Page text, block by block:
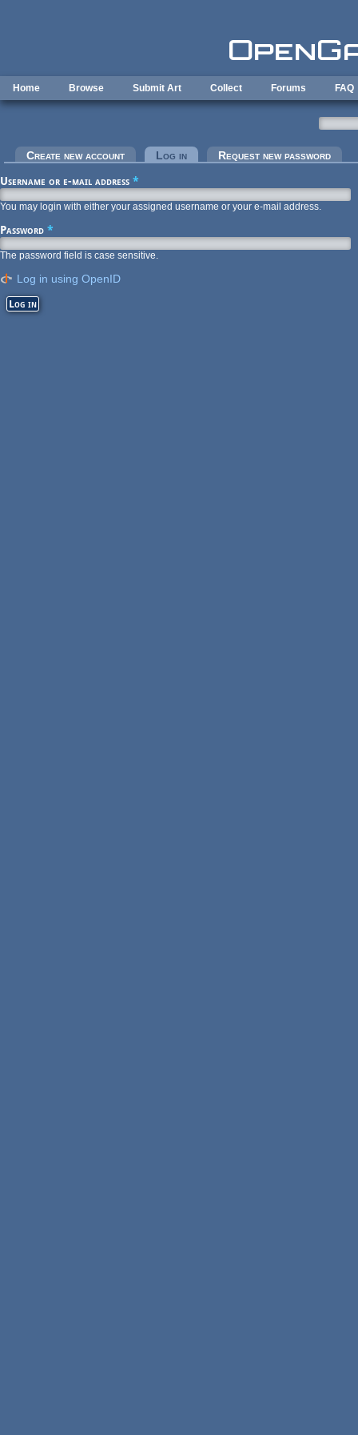
Home Browse Submit Art Collect Forums FAQ
Primary tabs
Create new account Log in (active tab)Request new password
Username or e-mail address *
You may login with either your assigned username or your e-mail address.
Password *
The password field is case sensitive.
Log in using OpenID